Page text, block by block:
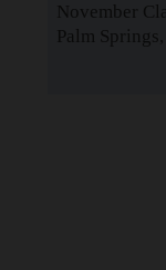
November
Palm Springs,